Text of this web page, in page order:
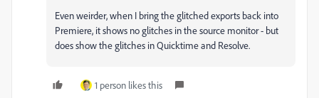
Even weirder, when I bring the glitched exports back into
Premiere, it shows no glitches in the source monitor - but
does show the glitches in Quicktime and Resolve.
1 person likes this